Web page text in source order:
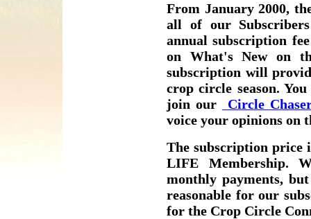
From January 2000,
all of our
annual subscription
on What's New on
subscription will
crop circle season.
join our
Circle
voice your opinions on
The subscription price
LIFE Membership.
monthly payments,
reasonable for our
for the Crop Circle